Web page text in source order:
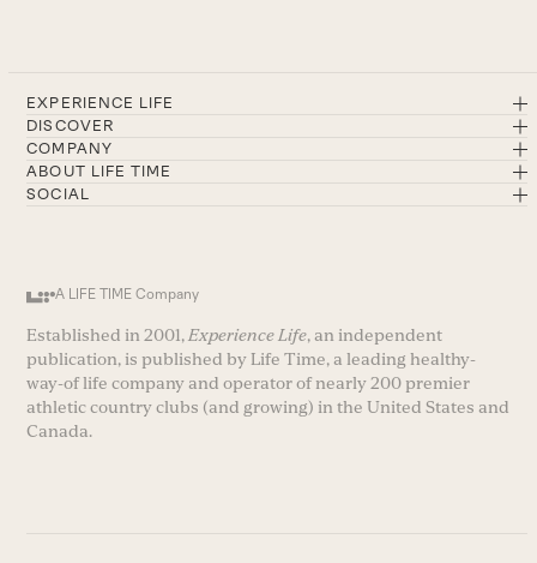
EXPERIENCE LIFE
DISCOVER
COMPANY
ABOUT LIFE TIME
SOCIAL
A LIFE TIME Company
Established in 2001,Experience Life, an independent
publication, is published by Life Time, a leading healthy-
way-of life company and operator of nearly 200 premier
athletic country clubs (and growing) in the United States and
Canada.